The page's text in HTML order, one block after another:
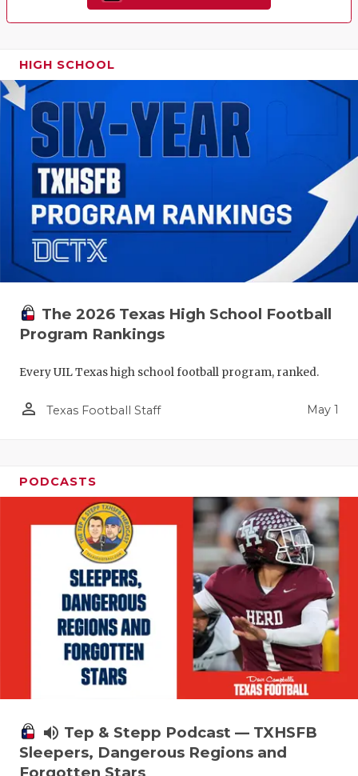
HIGH SCHOOL
The 2026 Texas High School Football
Program Rankings
Every UIL Texas high school football program, ranked.
person_outline Texas Football Staff May 1
PODCASTS
volume_up Tep & Stepp Podcast — TXHSFB
Sleepers, Dangerous Regions and
Forgotten Stars